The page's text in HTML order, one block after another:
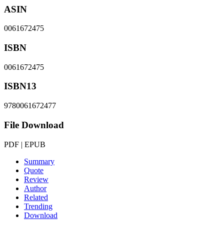
ASIN
0061672475
ISBN
0061672475
ISBN13
9780061672477
File Download
PDF | EPUB
Summary
Quote
Review
Author
Related
Trending
Download